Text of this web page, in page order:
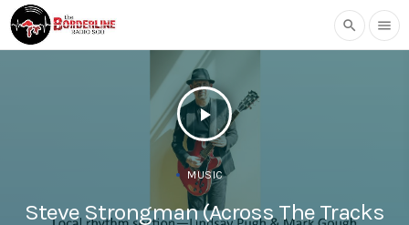
search menu
play_arrow
MUSIC
Steve Strongman (Across The Tracks